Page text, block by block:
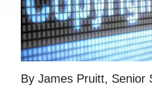
By James Pruitt, Senior